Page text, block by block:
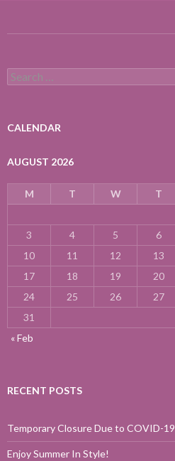
Search
for:
CALENDAR
AUGUST 2026
M T W T
3
4 5 6
10
11 12 13
17
18 19 20
24
25 26 27
31
« Feb
RECENT POSTS
Temporary Closure Due to COVID-19
Enjoy Summer In Style!